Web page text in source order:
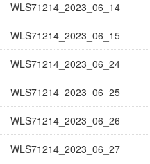
WLS71214_2023_06_14
WLS71214_2023_06_15
WLS71214_2023_06_24
WLS71214_2023_06_25
WLS71214_2023_06_26
WLS71214_2023_06_27